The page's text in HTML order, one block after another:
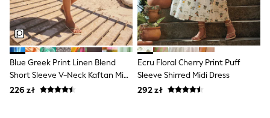
All Bags & Accessories
Bags
All Occasionwear
All Partywear
Wedding
Dresses
Shoes
Cardigans
Blue Greek Print Linen Blend
Short Sleeve V-Neck Kaftan Mini
Dress
226 zł
Ecru Floral Cherry Print Puff
Sleeve Shirred Midi Dress
292 zł